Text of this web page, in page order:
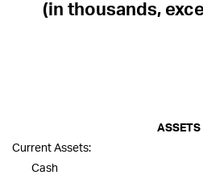
(in thousands,
ASSETS
Current Assets:
Cash